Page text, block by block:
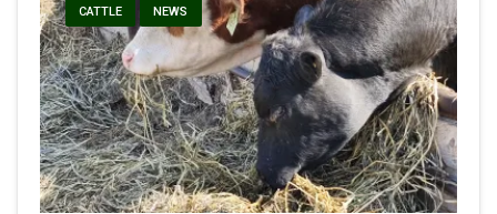
CATTLE NEWS